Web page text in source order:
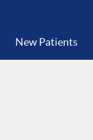
New Patients